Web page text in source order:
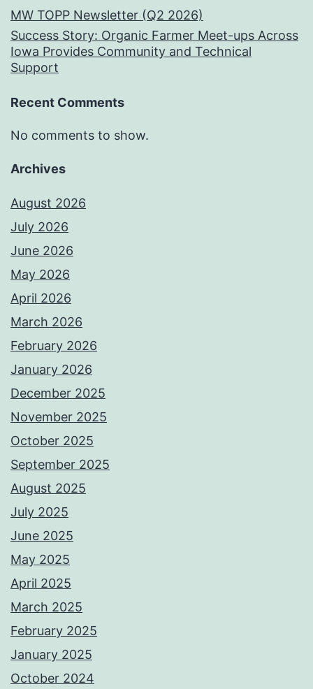
MW TOPP Newsletter (Q2 2026)
Success Story: Organic Farmer Meet-ups Across
Iowa Provides Community and Technical
Support
Recent Comments
No comments to show.
Archives
August 2026
July 2026
June 2026
May 2026
April 2026
March 2026
February 2026
January 2026
December 2025
November 2025
October 2025
September 2025
August 2025
July 2025
June 2025
May 2025
April 2025
March 2025
February 2025
January 2025
October 2024